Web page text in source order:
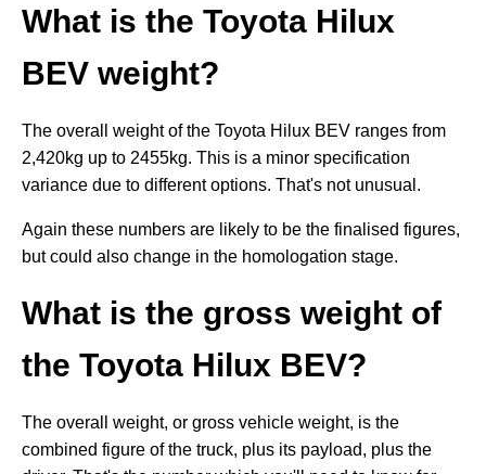
What is the Toyota Hilux
BEV weight?
The overall weight of the Toyota Hilux BEV ranges from
2,420kg up to 2455kg. This is a minor specification
variance due to different options. That's not unusual.
Again these numbers are likely to be the finalised figures,
but could also change in the homologation stage.
What is the gross weight of
the Toyota Hilux BEV?
The overall weight, or gross vehicle weight, is the
combined figure of the truck, plus its payload, plus the